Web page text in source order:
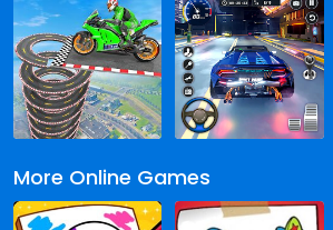
More Online Games